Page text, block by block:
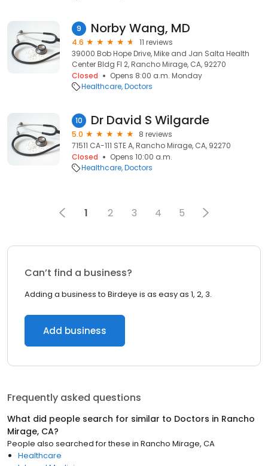
9 Norby Wang, MD
4.6
11 reviews
39000 Bob Hope Drive, Mike and Jan Salta Health
Center Bldg Fl 2, Rancho Mirage, CA, 92270
Closed
Opens 8:00 a.m. Monday
Healthcare Doctors
10 Dr David S Wilgarde
5.0
8 reviews
71511 CA-111 STE A, Rancho Mirage, CA, 92270
Closed
Opens 10:00 a.m.
Healthcare Doctors
1 2 3 4 5
Can’t find a business?
Adding a business to Birdeye is as easy as 1, 2, 3.
Add business
Frequently asked questions
What did people search for similar to Doctors in Rancho
Mirage, CA?
People also searched for these in Rancho Mirage, CA
Healthcare